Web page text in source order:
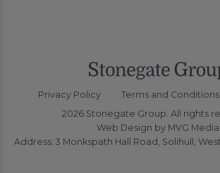
Privacy Policy Terms and Conditions
2026 Stonegate Group. All rights
Web Design by MVG Media
Address: 3 Monkspath Hall Road, Solihull,